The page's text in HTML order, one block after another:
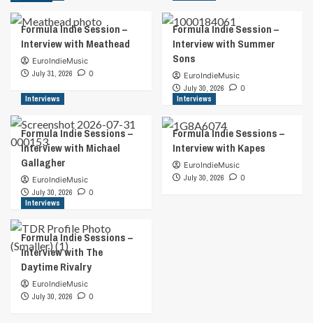
Formula Indie Session –
Interview with Meathead
EuroIndieMusic
July 31, 2026
0
Formula Indie Session –
Interview with Summer
Sons
EuroIndieMusic
July 30, 2026
0
Interviews
Formula Indie Sessions –
Interview with Michael
Gallagher
EuroIndieMusic
July 30, 2026
0
Interviews
Formula Indie Sessions –
Interview with Kapes
EuroIndieMusic
July 30, 2026
0
Interviews
Formula Indie Sessions –
Interview with The
Daytime Rivalry
EuroIndieMusic
July 30, 2026
0